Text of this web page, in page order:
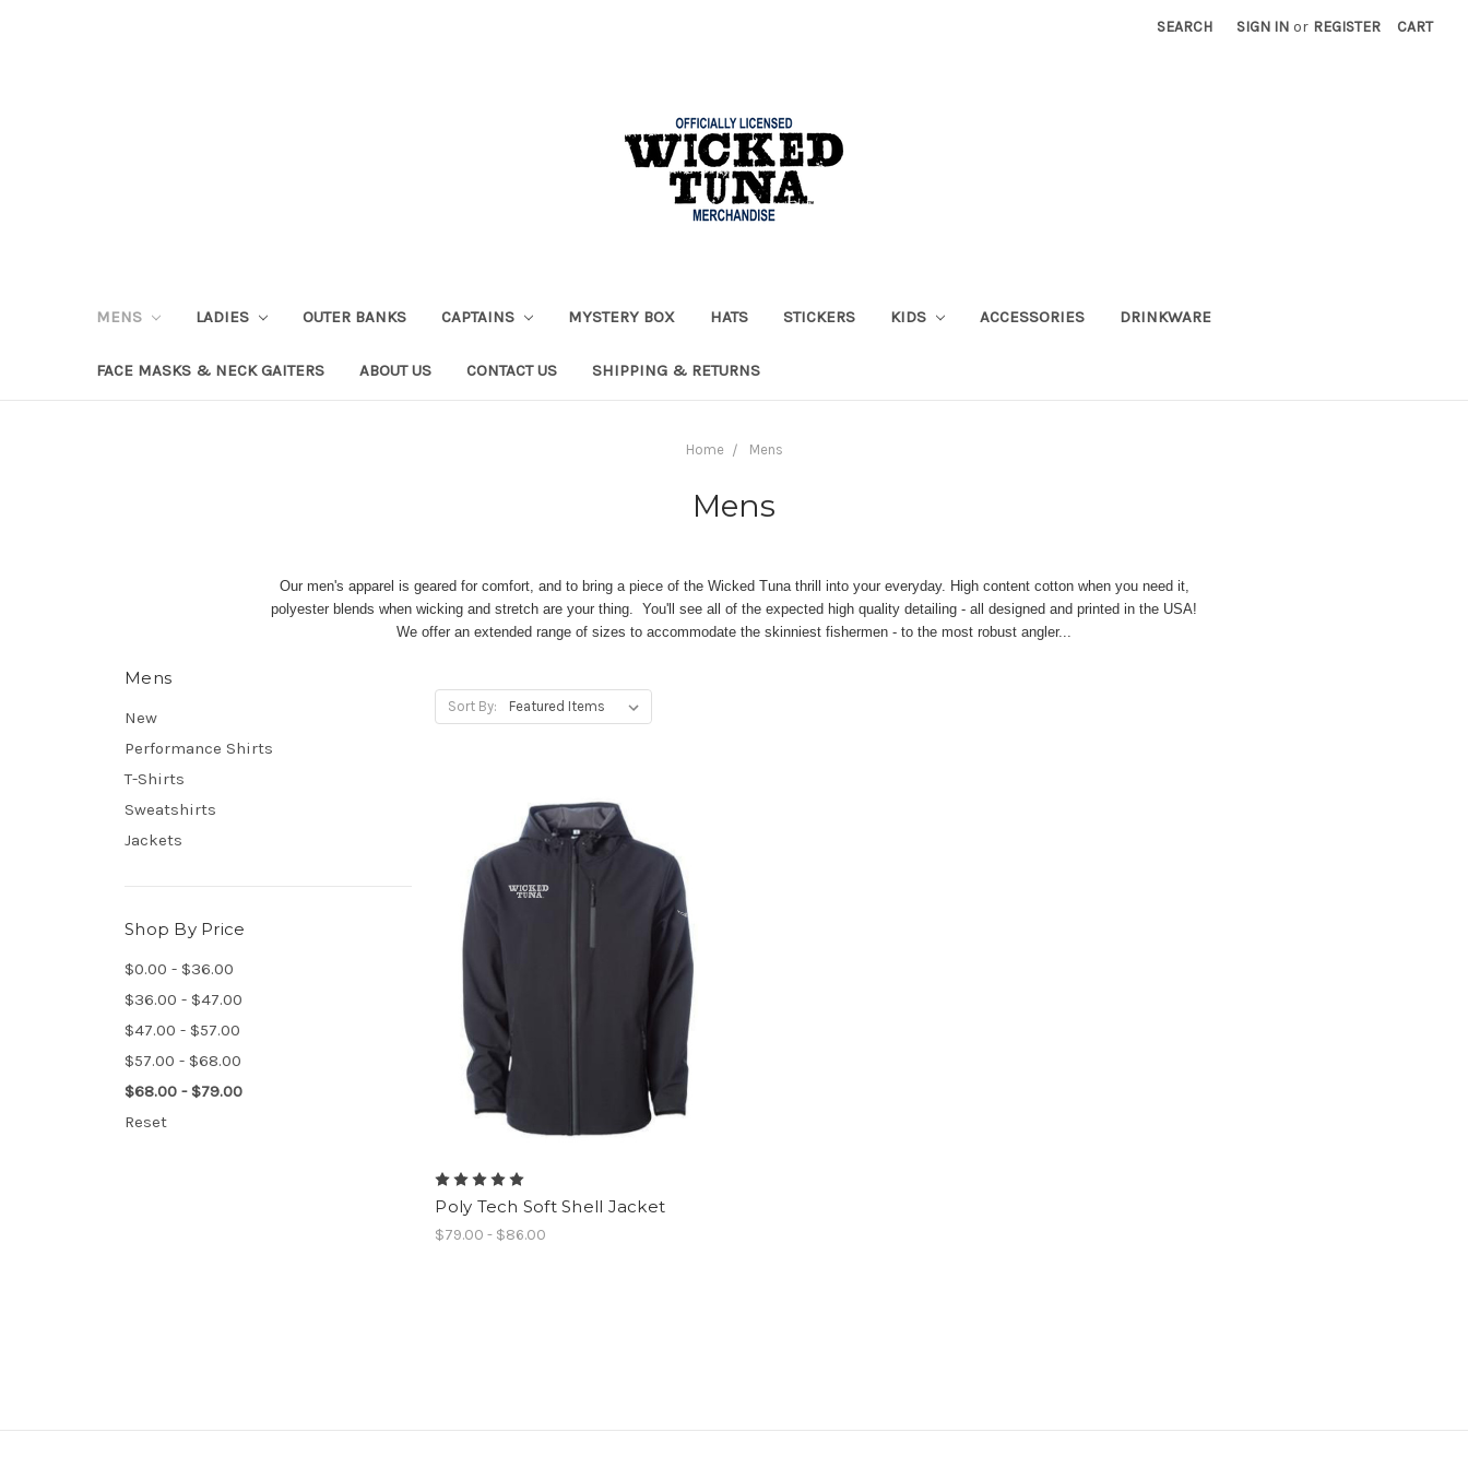
SEARCH SIGN IN or REGISTER CART
MENS LADIES OUTER BANKS CAPTAINS MYSTERY BOX HATS STICKERS KIDS ACCESSORIES DRINKWARE
FACE MASKS & NECK GAITERS ABOUT US CONTACT US SHIPPING & RETURNS
Home Mens
Mens
Our men's apparel is geared for comfort, and to bring a piece of the Wicked Tuna thrill into your everyday. High content cotton when you need it,
polyester blends when wicking and stretch are your thing. You'll see all of the expected high quality detailing - all designed and printed in the USA!
We offer an extended range of sizes to accommodate the skinniest fishermen - to the most robust angler...
Mens
New
Performance Shirts
T-Shirts
Sweatshirts
Jackets
Shop By Price
$0.00 - $36.00
$36.00 - $47.00
$47.00 - $57.00
$57.00 - $68.00
$68.00 - $79.00
Reset
Sort By:
Poly Tech Soft Shell Jacket
$79.00 - $86.00